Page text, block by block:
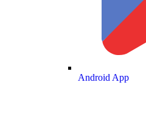
Android App